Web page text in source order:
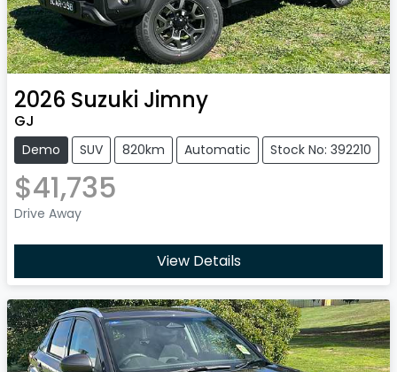
2026 Suzuki Jimny
GJ
Demo SUV 820km Automatic Stock No: 392210
$41,735
Drive Away
View Details